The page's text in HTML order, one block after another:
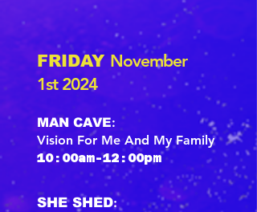
FRIDAY November
1st 2024
MAN CAVE:
Vision For Me And My Family
10:00am-12:00pm
SHE SHED: